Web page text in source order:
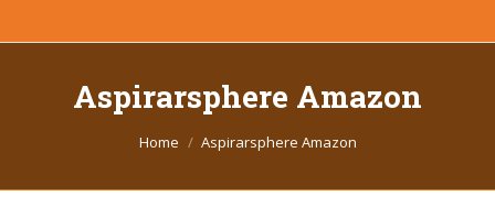
Aspirarsphere Amazon
You are here:
Home Aspirarsphere Amazon